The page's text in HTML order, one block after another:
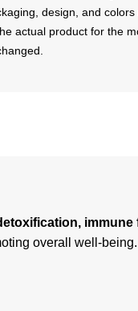
design, and
actual product for the
overall well-being.